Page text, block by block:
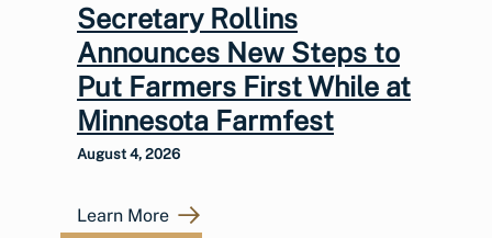
Secretary Rollins
Announces New Steps to
Put Farmers First While at
Minnesota Farmfest
August 4, 2026
Learn More